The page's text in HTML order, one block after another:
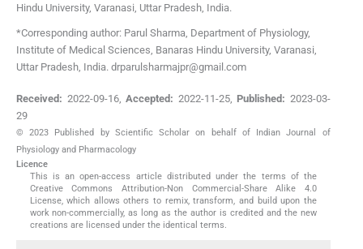
Hindu University, Varanasi, Uttar Pradesh India.
*Corresponding author: Parul Sharma, Department of Physiology,
Institute of Medical Sciences, Banaras Hindu University, Varanasi,
Uttar Pradesh, India. drparulsharmajpr@gmail.com
Received: 2022-09-16,Accepted: 2022-11-25, Published: 2023-03-
29
© 2023 Published by Scientific Scholar on behalf of Indian Journal of
Physiology and Pharmacology
Licence
This is an open-access article distributed under the terms of the
Creative Commons Attribution-Non Commercial-Share Alike 4.0
License, which allows others to remix, transform, and build upon the
work non-commercially, as long as the author is credited and the new
creations are licensed under the identical terms.